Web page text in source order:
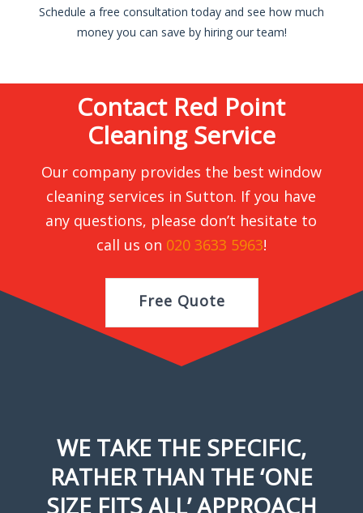
Schedule a free consultation today and see how much
money you can save by hiring our team!
Contact Red Point
Cleaning Service
Our company provides the best window
cleaning services in Sutton. If you have
any questions, please don’t hesitate to
call us on 020 3633 5963!
Free Quote
WE TAKE THE SPECIFIC,
RATHER THAN THE ‘ONE
SIZE FITS ALL’ APPROACH